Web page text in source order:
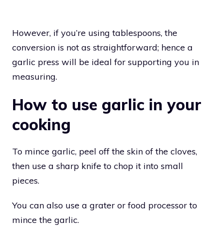
However, if you’re using tablespoons, the
conversion is not as straightforward; hence a
garlic press will be ideal for supporting you in
measuring.
How to use garlic in your
cooking
To mince garlic, peel off the skin of the cloves,
then use a sharp knife to chop it into small
pieces.
You can also use a grater or food processor to
mince the garlic.